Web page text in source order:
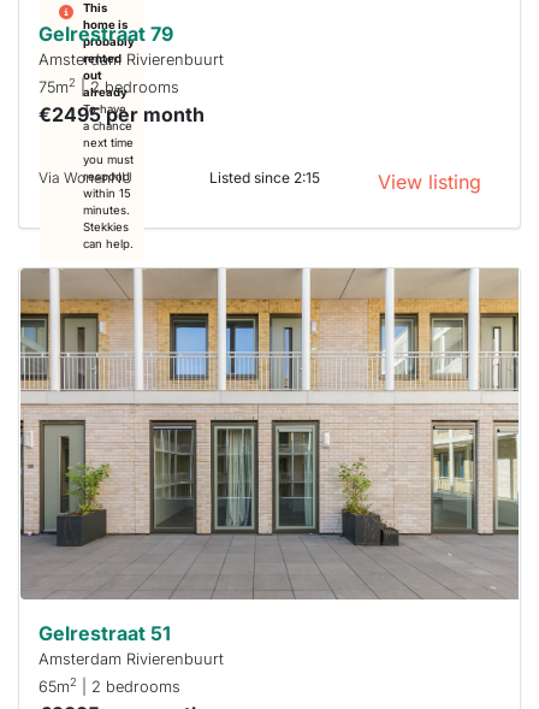
This
home is
probably
rented
out
already
To have
a chance
next time
you must
respond
within 15
minutes.
Stekkies
can help.
Gelrestraat 79
Amsterdam Rivierenbuurt
75m2 | 2 bedrooms
€2495 per month
Via WonenNU Listed since 2:15 View listing
This
home is
probably
rented
out
already
To have
a chance
next time
you must
respond
within 15
minutes.
Stekkies
can help.
Gelrestraat 51
Amsterdam Rivierenbuurt
65m2 | 2 bedrooms